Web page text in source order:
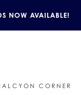
NOW AVAILABLE!
CORNER